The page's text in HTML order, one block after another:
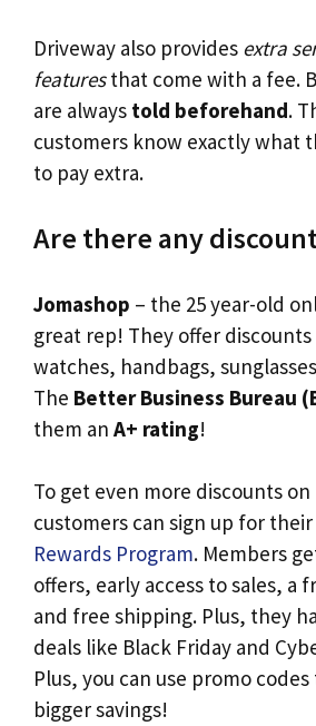
Driveway also provides extra
featuresthat come with a fee.
are always told beforehand.
customers know exactly what
to pay extra.
Are there any
Jomashop – the 25 year-old
great rep! They offer
watches, handbags,
The Better Business Bureau
them an A+ rating!
To get even more discounts
customers can sign up for
Rewards Program. Members
offers, early access to sales, a
and free shipping. Plus, they
deals like Black Friday and
Plus, you can use promo
bigger savings!